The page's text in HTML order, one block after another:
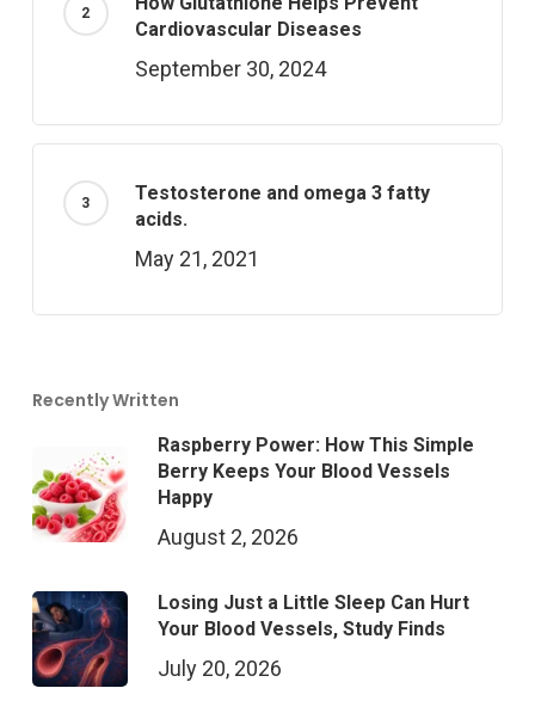
Cardiovascular Diseases
September 30, 2024
Testosterone and omega 3 fatty
acids.
May 21, 2021
Recently Written
Raspberry Power: How This Simple
Berry Keeps Your Blood Vessels
Happy
August 2, 2026
Losing Just a Little Sleep Can Hurt
Your Blood Vessels, Study Finds
July 20, 2026